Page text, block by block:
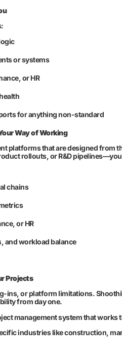
or systems
or HR
for anything non-standard
Way of Working
platforms that are designed from
rollouts, or R&D
chains
or HR
and workload balance
Projects
ins, or platform limitations.
from day one.
management system that works
industries like construction,